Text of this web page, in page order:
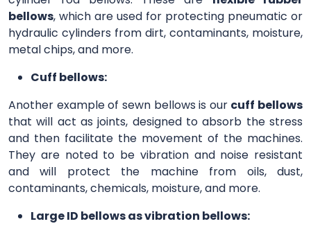
bellows, which are used for protecting pneumatic or
hydraulic cylinders from dirt, contaminants, moisture,
metal chips, and more.
Cuff bellows:
Another example of sewn bellows is our cuff bellows
that will act as joints, designed to absorb the stress
and then facilitate the movement of the machines.
They are noted to be vibration and noise resistant
and will protect the machine from oils, dust,
contaminants, chemicals, moisture, and more.
Large ID bellows as vibration bellows: